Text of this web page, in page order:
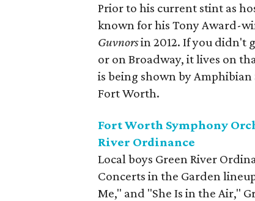
Prior to his current stint as
known for his Tony Award-
Guvnors in 2012. If you didn't
or on Broadway, it lives on
is being shown by
Fort Worth.
Fort Worth Symphony
River Ordinance
Local boys Green River
Concerts in the Garden
Me," and "She Is in the Air,"